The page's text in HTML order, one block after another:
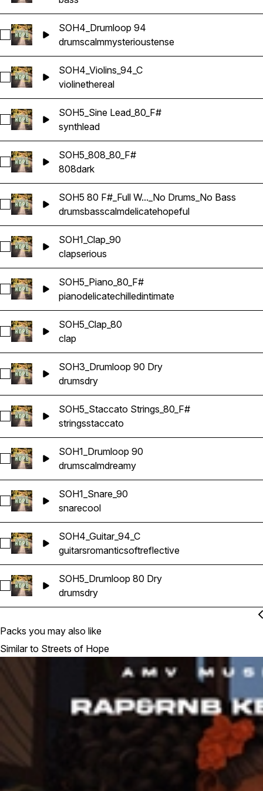
Select SOH4_Drumloop 94
SOH4_Drumloop 94
drumscalmmysterioustense
Select SOH4_Violins_94_C
SOH4_Violins_94_C
violinethereal
Select SOH5_Sine Lead_80_F#
SOH5_Sine Lead_80_F#
synthlead
Select SOH5_808_80_F#
SOH5_808_80_F#
808dark
Select SOH5 80 F#_Full WAV Sample_No Drums_No Bass
SOH5 80 F#_Full W..._No Drums_No Bass
drumsbasscalmdelicatehopeful
Select SOH1_Clap_90
SOH1_Clap_90
clapserious
Select SOH5_Piano_80_F#
SOH5_Piano_80_F#
pianodelicatechilledintimate
Select SOH5_Clap_80
SOH5_Clap_80
clap
Select SOH3_Drumloop 90 Dry
SOH3_Drumloop 90 Dry
drumsdry
Select SOH5_Staccato Strings_80_F#
SOH5_Staccato Strings_80_F#
stringsstaccato
Select SOH1_Drumloop 90
SOH1_Drumloop 90
drumscalmdreamy
Select SOH1_Snare_90
SOH1_Snare_90
snarecool
Select SOH4_Guitar_94_C
SOH4_Guitar_94_C
guitarsromanticsoftreflective
Select SOH5_Drumloop 80 Dry
SOH5_Drumloop 80 Dry
drumsdry
Packs you may also like
Similar to Streets of Hope